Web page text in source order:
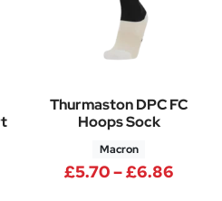
range: £13.75 through
Thurmaston DPC FC
Hoops Sock
Macron
£5.70–£6.86Price